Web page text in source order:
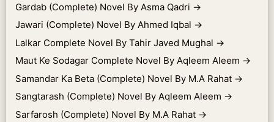
Gardab (Complete) Novel By Asma Qadri →
Jawari (Complete) Novel By Ahmed Iqbal →
Lalkar Complete Novel By Tahir Javed Mughal →
Maut Ke Sodagar Complete Novel By Aqleem Aleem →
Samandar Ka Beta (Complete) Novel By M.A Rahat →
Sangtarash (Complete) Novel By Aqleem Aleem →
Sarfarosh (Complete) Novel By M.A Rahat →